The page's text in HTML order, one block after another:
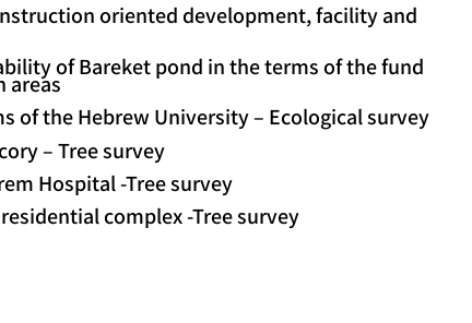
oriented development, facility and
of Bareket pond in the terms of the fund
areas
of the Hebrew University – Ecological survey
– Tree survey
Hospital -Tree survey
complex -Tree survey